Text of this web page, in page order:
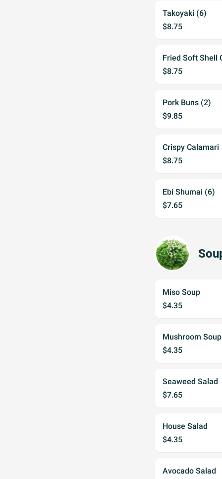
Takoyaki (6)
$8.75
Fried Soft Shell
$8.75
Pork Buns (2)
$9.85
Crispy Calamari
$8.75
Ebi Shumai (6)
$7.65
Miso Soup
$4.35
Mushroom Soup
$4.35
Seaweed Salad
$7.65
House Salad
$4.35
Avocado Salad